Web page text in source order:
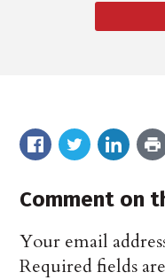
Comment on
Your email
Required fields